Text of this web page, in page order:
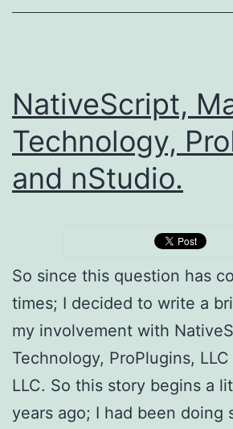
NativeScript,
Technology,
and nStudio.
So since this question has
times; I decided to write a
my involvement with
Technology, ProPlugins,
LLC. So this story begins a
years ago; I had been doing